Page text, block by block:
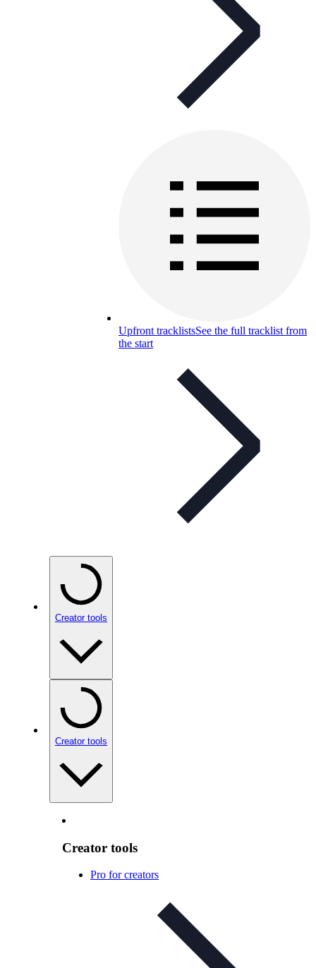
Upfront tracklistsSee the full tracklist from
the start
Creator tools
Creator tools
Creator tools
Pro for creators